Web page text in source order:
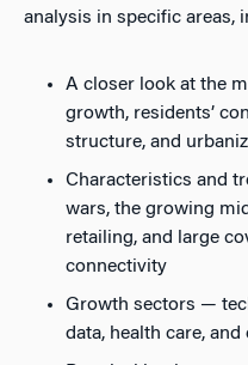
analysis in specific areas,
A closer look at the
growth, residents’
structure, and
Characteristics and
wars, the growing
retailing, and large
connectivity
Growth sectors —
data, health care, and